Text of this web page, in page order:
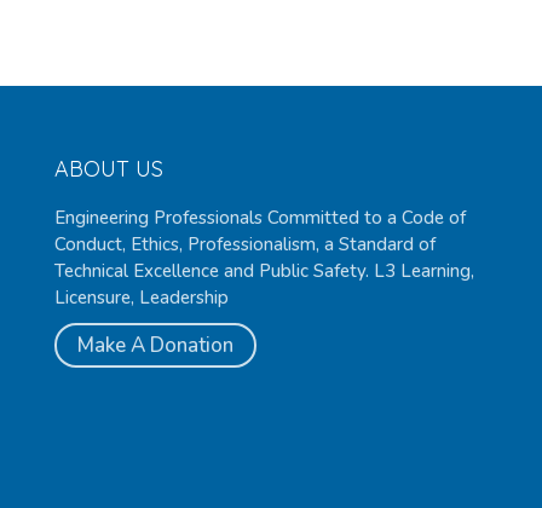
ABOUT US
Engineering Professionals Committed to a Code of
Conduct, Ethics, Professionalism, a Standard of
Technical Excellence and Public Safety. L3 Learning,
Licensure, Leadership
Make A Donation